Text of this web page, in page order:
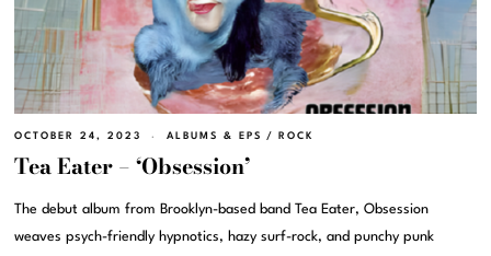
OCTOBER 24, 2023 ALBUMS & EPS / ROCK
Tea Eater – ‘Obsession’
The debut album from Brooklyn-based band Tea Eater, Obsession
weaves psych-friendly hypnotics, hazy surf-rock, and punchy punk